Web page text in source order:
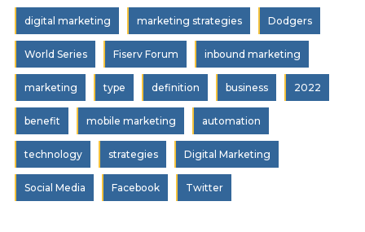
digital marketing marketing strategies Dodgers
World Series Fiserv Forum inbound marketing
marketing type definition business 2022
benefit mobile marketing automation
technology strategies Digital Marketing
Social Media Facebook Twitter